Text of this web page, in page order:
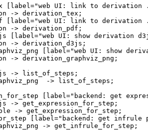
[label="web UI: link to derivation
-> derivation_tex;
[label="web UI: link to derivation
-> derivation_pdf;
[label="web UI: show derivation
-> derivation_d3js;
[label="web UI: show
-> derivation_graphviz_png;
-> list_of_steps;
-> list_of_steps;
[label="backend: get
-> get_expression_for_step;
-> get_expression_for_step;
[label="backend: get infrule
-> get_infrule_for_step;